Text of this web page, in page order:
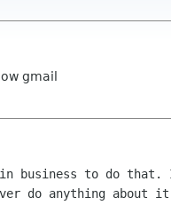
gmail
business to do that.
do anything about